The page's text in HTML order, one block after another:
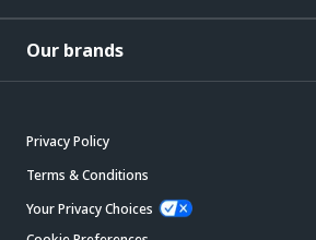
Our brands
Privacy Policy
Terms & Conditions
Your Privacy Choices